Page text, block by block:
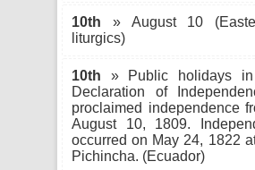
10th » August 10
liturgics)
10th » Public holidays
Declaration of
proclaimed independence
August 10, 1809.
occurred on May 24, 1822
Pichincha. (Ecuador)